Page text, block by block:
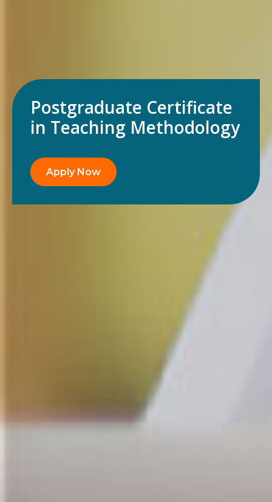
Postgraduate Certificate
in Teaching Methodology
Apply Now